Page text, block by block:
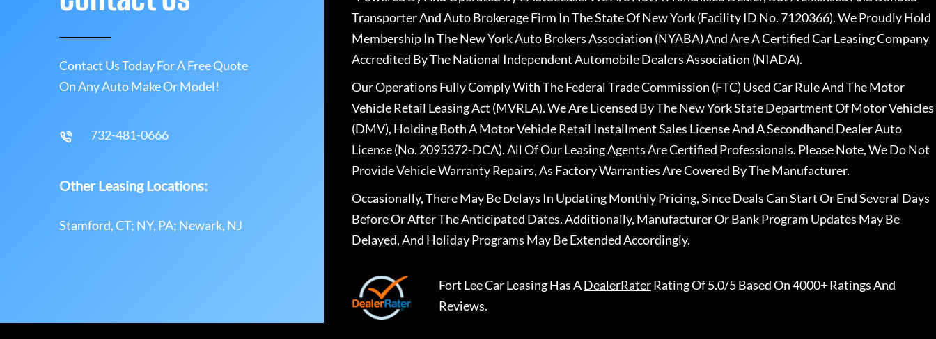
Contact Us Today For A Free Quote
On Any Auto Make Or Model!
732-481-0666
Other Leasing Locations:
Stamford, CT; NY, PA; Newark, NJ
Transporter And Auto Brokerage Firm In The State Of New York (Facility ID No. 7120366). We Proudly Hold
Membership In The New York Auto Brokers Association (NYABA) And Are A Certified Car Leasing Company
Accredited By The National Independent Automobile Dealers Association (NIADA).
Our Operations Fully Comply With The Federal Trade Commission (FTC) Used Car Rule And The Motor
Vehicle Retail Leasing Act (MVRLA). We Are Licensed By The New York State Department Of Motor Vehicles
(DMV), Holding Both A Motor Vehicle Retail Installment Sales License And A Secondhand Dealer Auto
License (No. 2095372-DCA). All Of Our Leasing Agents Are Certified Professionals. Please Note, We Do Not
Provide Vehicle Warranty Repairs, As Factory Warranties Are Covered By The Manufacturer.
Occasionally, There May Be Delays In Updating Monthly Pricing, Since Deals Can Start Or End Several Days
Before Or After The Anticipated Dates. Additionally, Manufacturer Or Bank Program Updates May Be
Delayed, And Holiday Programs May Be Extended Accordingly.
Fort Lee Car LeasingHas ADealerRaterRating Of 5.0/5 Based On 4000+ Ratings And
Reviews.